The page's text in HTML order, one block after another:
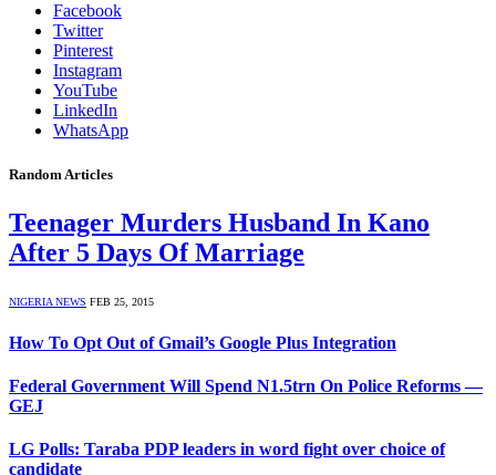
Facebook
Twitter
Pinterest
Instagram
YouTube
LinkedIn
WhatsApp
Random Articles
Teenager Murders Husband In Kano
After 5 Days Of Marriage
NIGERIA NEWS FEB 25, 2015
How To Opt Out of Gmail’s Google Plus Integration
Federal Government Will Spend N1.5trn On Police Reforms —
GEJ
LG Polls: Taraba PDP leaders in word fight over choice of
candidate